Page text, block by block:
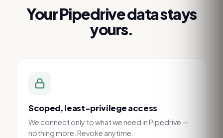
YourPipedrivedata stays
yours.
Scoped, least-privilege access
We connect only to what we need in Pipedrive —
nothing more. Revoke anytime.